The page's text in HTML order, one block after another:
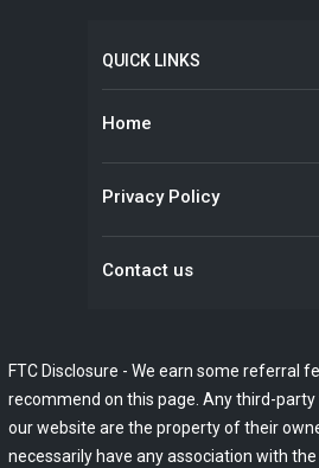
QUICK LINKS
Home
Privacy Policy
Contact us
FTC Disclosure - We earn some referral
recommend on this page. Any third-
our website are the property of their
necessarily have any association with the